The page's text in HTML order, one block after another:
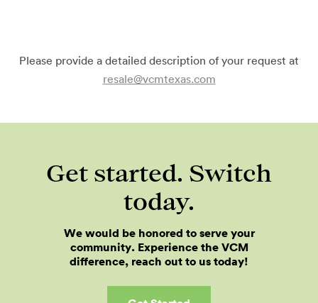
Please provide a detailed description of your request at
resale@vcmtexas.com
Get started. Switch
today.
We would be honored to serve your
community. Experience the VCM
difference, reach out to us today!